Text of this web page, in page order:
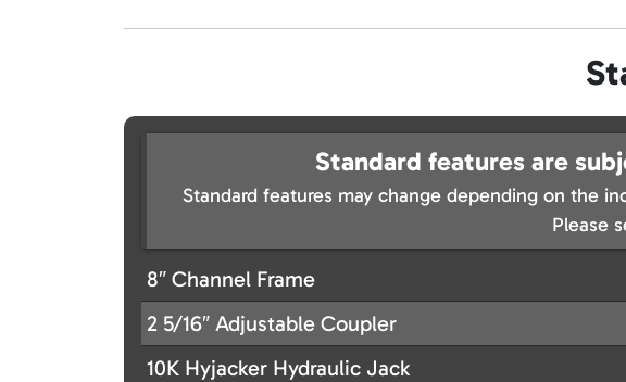
Standard features are
Standard features may change depending on the
Please
8″ Channel Frame
2 5/16″ Adjustable Coupler
10K Hyjacker Hydraulic Jack